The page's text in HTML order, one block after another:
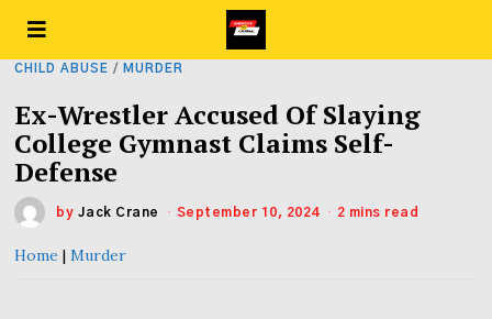
CHILD ABUSE / MURDER
Ex-Wrestler Accused Of Slaying
College Gymnast Claims Self-
Defense
by Jack Crane September 10, 2024 2 mins read
Home |Murder